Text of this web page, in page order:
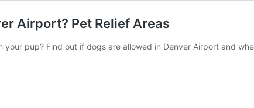
Airport? Pet Relief Areas
your pup? Find out if dogs are allowed in Denver Airport and